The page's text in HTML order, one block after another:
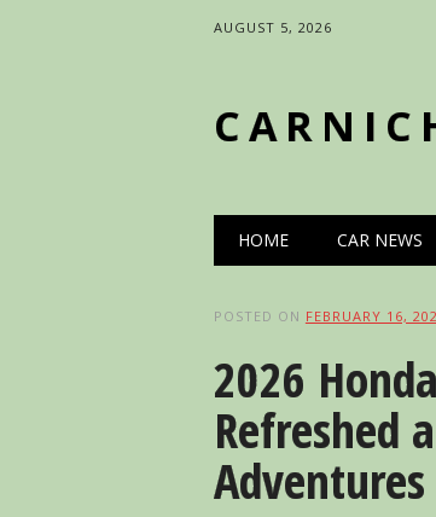
AUGUST 5, 2026
Main menu
HOME CAR NEWS
POSTED ON FEBRUARY 16,
2026
Refreshed
Adventures